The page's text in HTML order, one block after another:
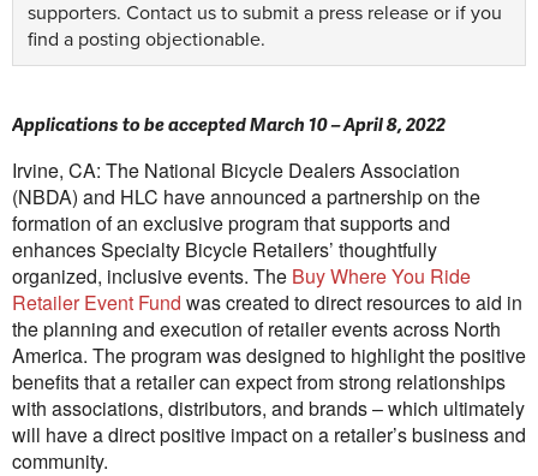
supporters. Contact us to submit a press release or if you
find a posting objectionable.
Applications to be accepted March 10 – April 8, 2022
Irvine, CA: The National Bicycle Dealers Association
(NBDA) and HLC have announced a partnership on the
formation of an exclusive program that supports and
enhances Specialty Bicycle Retailers’ thoughtfully
organized, inclusive events. The Buy Where You Ride
Retailer Event Fund was created to direct resources to aid in
the planning and execution of retailer events across North
America. The program was designed to highlight the positive
benefits that a retailer can expect from strong relationships
with associations, distributors, and brands – which ultimately
will have a direct positive impact on a retailer’s business and
community.